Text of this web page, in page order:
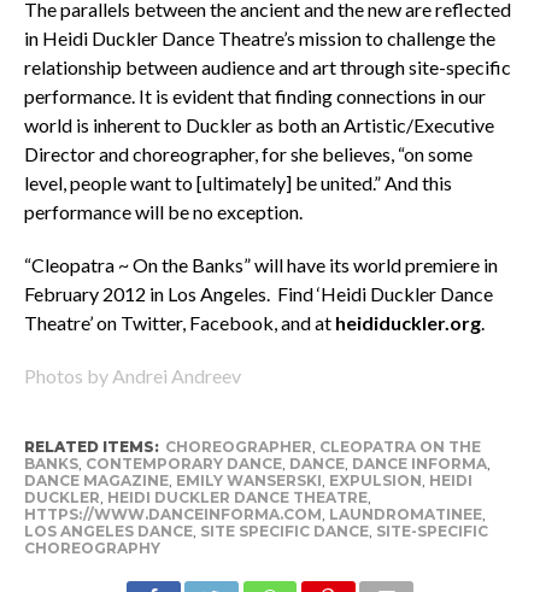
The parallels between the ancient and the new are reflected
in Heidi Duckler Dance Theatre’s mission to challenge the
relationship between audience and art through site-specific
performance. It is evident that finding connections in our
world is inherent to Duckler as both an Artistic/Executive
Director and choreographer, for she believes, “on some
level, people want to [ultimately] be united.” And this
performance will be no exception.
“Cleopatra ~ On the Banks” will have its world premiere in
February 2012 in Los Angeles. Find ‘Heidi Duckler Dance
Theatre’ on Twitter, Facebook, and at heididuckler.org.
Photos by Andrei Andreev
RELATED ITEMS: CHOREOGRAPHER CLEOPATRA ON THE
BANKS, CONTEMPORARY DANCE, DANCE, DANCE INFORMA,
DANCE MAGAZINE, EMILY WANSERSKI EXPULSION HEIDI
DUCKLER HEIDI DUCKLER DANCE THEATRE,
HTTPS://WWW.DANCEINFORMA.COM LAUNDROMATINEE,
LOS ANGELES DANCE, SITE SPECIFIC DANCE, SITE-SPECIFIC
CHOREOGRAPHY